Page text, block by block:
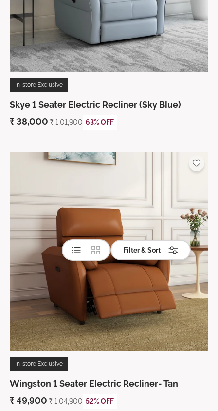
Filter & Sort
List Grid
In-store Exclusive
Skye 1 Seater Electric Recliner (Sky Blue)
₹ 38,000 ₹ 1,01,900 63% OFF
In-store Exclusive
Wingston 1 Seater Electric Recliner- Tan
₹ 49,900 ₹ 1,04,900 52% OFF